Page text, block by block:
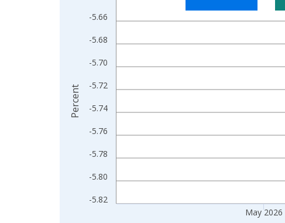
View as data table, Chart
The chart has 1 X axis displaying xAxis. Data ranges
-5.82
-5.80
-5.78
-5.76
-5.74
-5.72
-5.70
-5.68
-5.66
May 2026
Percent